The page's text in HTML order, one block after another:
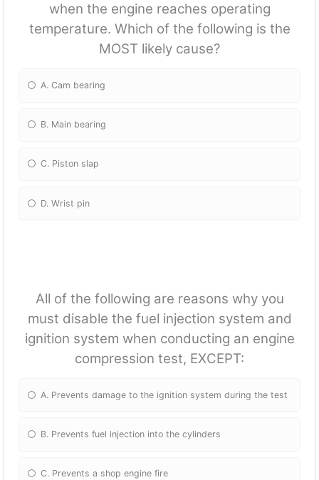
when the engine reaches operating
temperature. Which of the following is the
MOST likely cause?
A. Cam bearing
B. Main bearing
C. Piston slap
D. Wrist pin
All of the following are reasons why you
must disable the fuel injection system and
ignition system when conducting an engine
compression test, EXCEPT:
A. Prevents damage to the ignition system during the test
B. Prevents fuel injection into the cylinders
C. Prevents a shop engine fire